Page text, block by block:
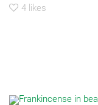
4 likes